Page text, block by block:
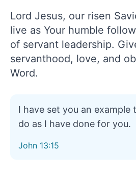
Lord Jesus, our risen
live as Your humble
of servant leadership.
servanthood, love, and
Word.
I have set you an example
do as I have done for you.
John 13:15